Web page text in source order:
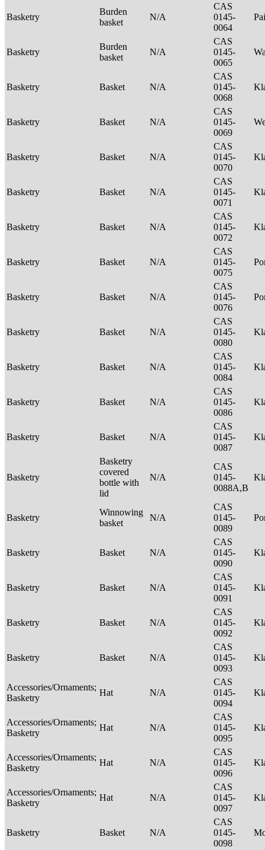
Basketry
Burden
basket
N/A
CAS
0145-
0064
Basketry
Burden
basket
N/A
CAS
0145-
0065
Basketry Basket N/A
CAS
0145-
0068
Basketry Basket N/A
CAS
0145-
0069
Basketry Basket N/A
CAS
0145-
0070
Basketry Basket N/A
CAS
0145-
0071
Basketry Basket N/A
CAS
0145-
0072
Basketry Basket N/A
CAS
0145-
0075
Basketry Basket N/A
CAS
0145-
0076
Basketry Basket N/A
CAS
0145-
0080
Basketry Basket N/A
CAS
0145-
0084
Basketry Basket N/A
CAS
0145-
0086
Basketry Basket N/A
CAS
0145-
0087
Basketry
Basketry
covered
bottle with
lid
N/A
CAS
0145-
0088A,B
Basketry
Winnowing
basket
N/A
CAS
0145-
0089
Basketry Basket N/A
CAS
0145-
0090
Basketry Basket N/A
CAS
0145-
0091
Basketry Basket N/A
CAS
0145-
0092
Basketry Basket N/A
CAS
0145-
0093
Accessories/Ornaments;
Basketry
Hat N/A
CAS
0145-
0094
Accessories/Ornaments;
Basketry
Hat N/A
CAS
0145-
0095
Accessories/Ornaments;
Basketry
Hat N/A
CAS
0145-
0096
Accessories/Ornaments;
Basketry
Hat N/A
CAS
0145-
0097
Basketry Basket N/A
CAS
0145-
0098